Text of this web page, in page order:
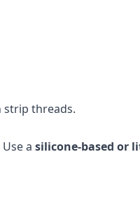
threads.
a silicone-based or